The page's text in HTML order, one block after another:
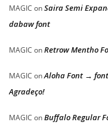
MAGIC onSaira Semi
dabaw font
MAGIC onRetrow Mentho
MAGIC onAloha Font →
Agradeço!
MAGIC onBuffalo Regular